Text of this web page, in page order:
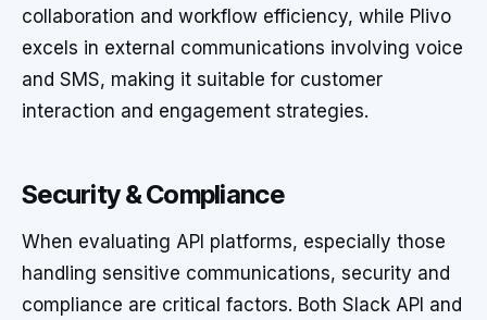
collaboration and workflow efficiency, while Plivo
excels in external communications involving voice
and SMS, making it suitable for customer
interaction and engagement strategies.
Security & Compliance
When evaluating API platforms, especially those
handling sensitive communications, security and
compliance are critical factors. Both Slack API and